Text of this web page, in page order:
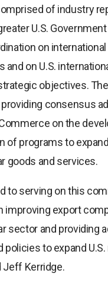
of industry
U.S. Government
on
and on U.S.
objectives.
consensus
on the
of programs to
goods and services.
to serving on this
improving export
sector and providing
policies to expand
Jeff Kerridge.